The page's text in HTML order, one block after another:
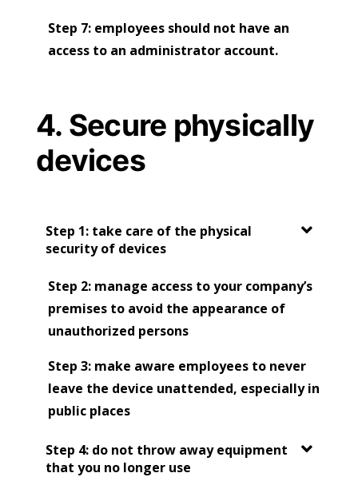
Step 7: employees should not have an
access to an administrator account.
4. Secure physically
devices
Step 1: take care of the physical
security of devices
Step 2: manage access to your company’s
premises to avoid the appearance of
unauthorized persons
Step 3: make aware employees to never
leave the device unattended, especially in
public places
Step 4: do not throw away equipment
that you no longer use